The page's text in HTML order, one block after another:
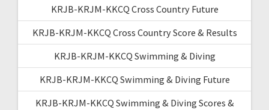
KRJB-KRJM-KKCQ Cross Country Future
KRJB-KRJM-KKCQ Cross Country Score & Results
KRJB-KRJM-KKCQ Swimming & Diving
KRJB-KRJM-KKCQ Swimming & Diving Future
KRJB-KRJM-KKCQ Swimming & Diving Scores &